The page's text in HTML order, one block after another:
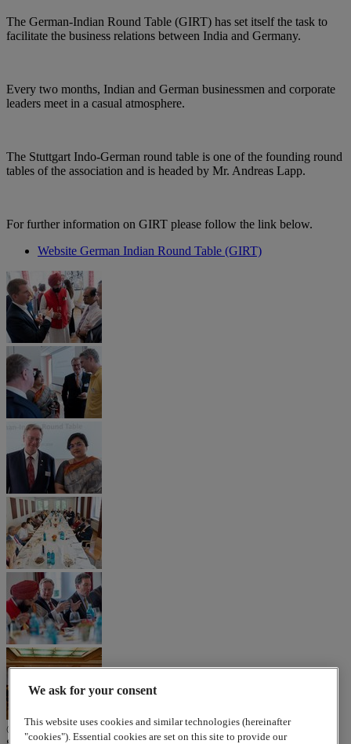
The German-Indian Round Table (GIRT) has set itself the task to
facilitate the business relations between India and Germany.
Every two months, Indian and German businessmen and corporate
leaders meet in a casual atmosphere.
The Stuttgart Indo-German round table is one of the founding round
tables of the association and is headed by Mr. Andreas Lapp.
For further information on GIRT please follow the link below.
Website German Indian Round Table (GIRT)
© 2026 www.lappgroup.comContact Imprint Sitemap|Cookies
We ask for your consent
This website uses cookies and similar technologies (hereinafter
"cookies"). Essential cookies are set on this site to provide our